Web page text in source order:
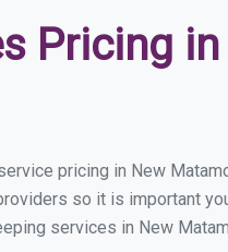
Pricing
pricing in New
so it is important
services in New